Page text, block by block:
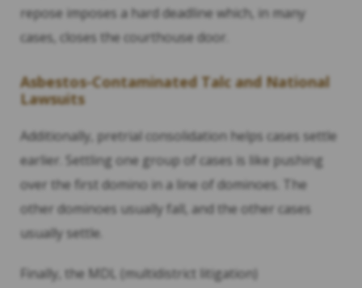
repose imposes a hard deadline which, in many
cases, closes the courthouse door.
Asbestos-Contaminated Talc and National
Lawsuits
Additionally, pretrial consolidation helps cases settle
earlier. Settling one group of cases is like pushing
over the first domino in a line of dominoes. The
other dominoes usually fall, and the other cases
usually settle.
Finally, the MDL (multidistrict litigation)